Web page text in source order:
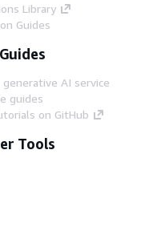
Library
Guides
generative AI service
guides
on GitHub
Tools